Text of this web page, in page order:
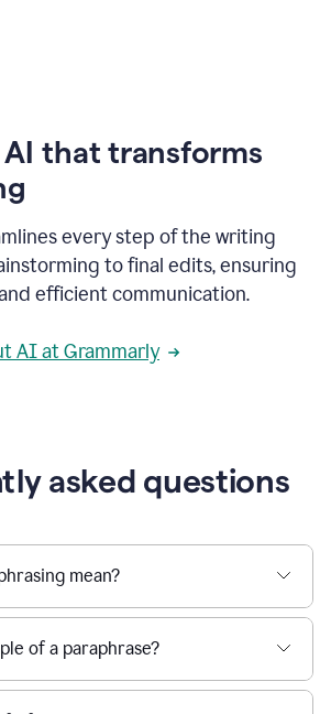
that transforms
every step of the writing
to final edits, ensuring
efficient communication.
AI at Grammarly
asked questions
mean?
of a paraphrase?